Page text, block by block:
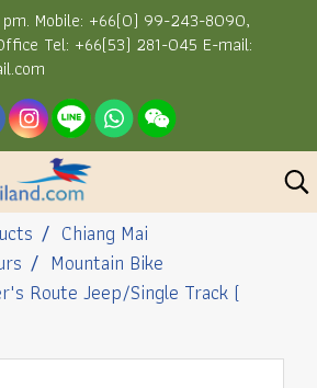
Mobile: +66(0) 99-243-8090,
Tel: +66(53) 281-045 E-mail:
Chiang Mai
Mountain Bike
Route Jeep/Single Track (